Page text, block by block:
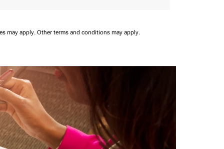
may apply. Other terms and conditions may apply.